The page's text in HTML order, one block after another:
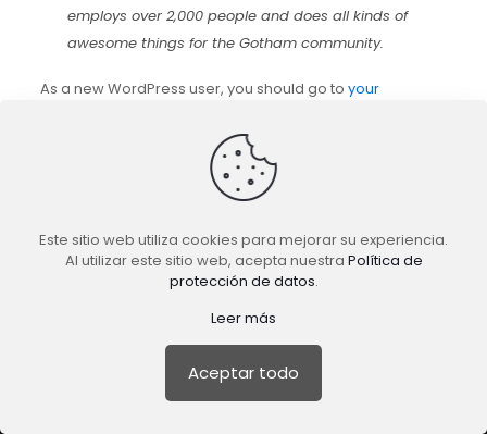
employs over 2,000 people and does all kinds of
awesome things for the Gotham community.
As a new WordPress user, you should go to your
TuFeedback.com es un producto de
Este sitio web utiliza cookies para mejorar su experiencia.
Al utilizar este sitio web, acepta nuestra Política de
protección de datos.
Leer más
Aceptar todo